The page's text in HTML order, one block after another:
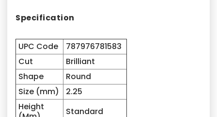
Specification
UPC Code
787976781583
Cut
Brilliant
Shape
Round
Size (mm)
2.25
Height
Standard